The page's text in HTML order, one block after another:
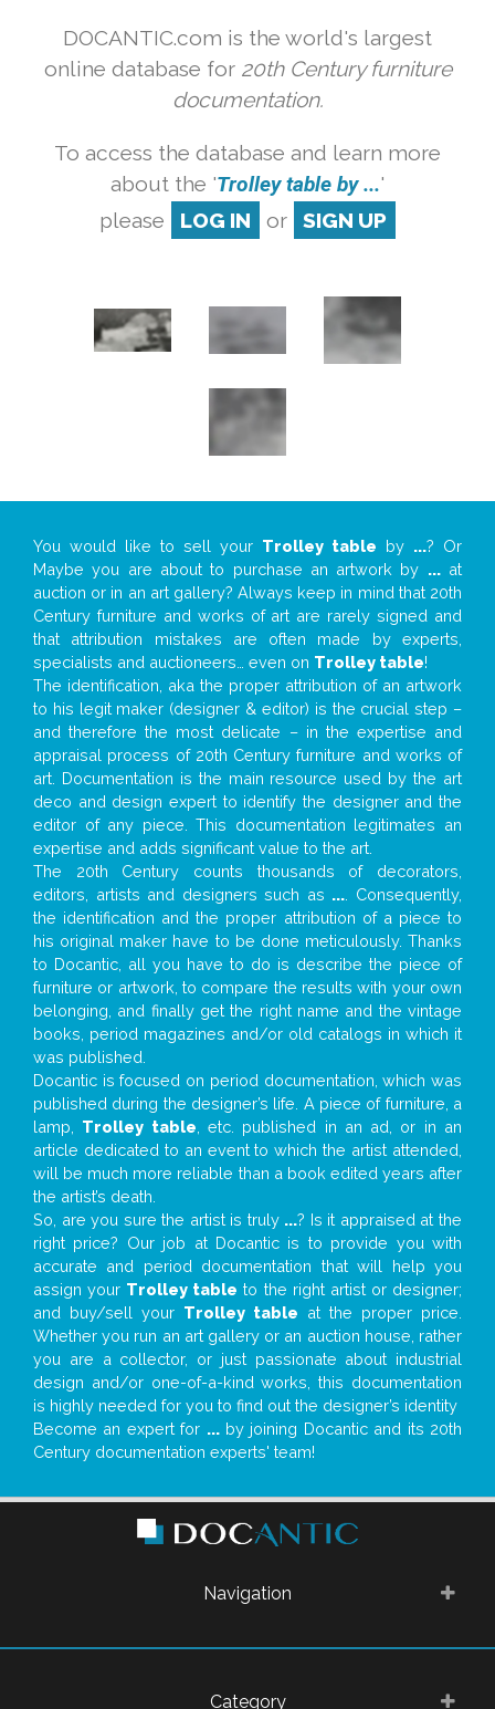
DOCANTIC.com is the world's largest
online database for 20th Century furniture
documentation.
To access the database and learn more
about the 'Trolley table by ...'
please
LOG IN or SIGN UP
You would like to sell your Trolley table by ...? Or
Maybe you are about to purchase an artwork by ...at
auction or in an art gallery? Always keep in mind that 20th
Century furniture and works of art are rarely signed and
that attribution mistakes are often made by experts,
specialists and auctioneers… even on Trolley table!
The identification, aka the proper attribution of an artwork
to his legit maker (designer & editor) is the crucial step –
and therefore the most delicate – in the expertise and
appraisal process of 20th Century furniture and works of
art. Documentation is the main resource used by the art
deco and design expert to identify the designer and the
editor of any piece. This documentation legitimates an
expertise and adds significant value to the art.
The 20th Century counts thousands of decorators,
editors, artists and designers such as ... . Consequently,
the identification and the proper attribution of a piece to
his original maker have to be done meticulously. Thanks
to Docantic, all you have to do is describe the piece of
furniture or artwork, to compare the results with your own
belonging, and finally get the right name and the vintage
books, period magazines and/or old catalogs in which it
was published.
Docantic is focused on period documentation, which was
published during the designer’s life. A piece of furniture, a
lamp, Trolley table , etc. published in an ad, or in an
article dedicated to an event to which the artist attended,
will be much more reliable than a book edited years after
the artist’s death.
So, are you sure the artist is truly ...? Is it appraised at the
right price? Our job at Docantic is to provide you with
accurate and period documentation that will help you
assign your Trolley table to the right artist or designer;
and buy/sell your Trolley table at the proper price.
Whether you run an art gallery or an auction house, rather
you are a collector, or just passionate about industrial
design and/or one-of-a-kind works, this documentation
is highly needed for you to find out the designer’s identity
Become an expert for ...by joining Docantic and its 20th
Century documentation experts' team!
Navigation
Category